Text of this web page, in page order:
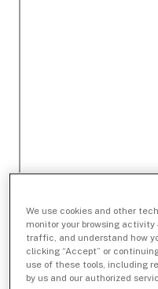
We use cookies and other
monitor your browsing
traffic, and understand how
clicking “Accept” or
use of these tools, including
by us and our authorized